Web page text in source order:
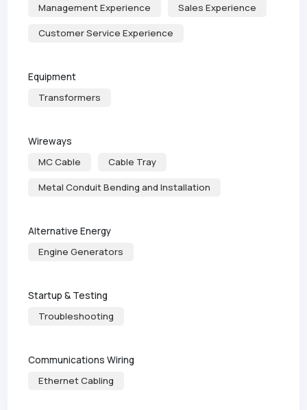
Management Experience Sales Experience
Customer Service Experience
Equipment
Transformers
Wireways
MC Cable
Cable Tray
Metal Conduit Bending and Installation
Alternative Energy
Engine Generators
Startup & Testing
Troubleshooting
Communications Wiring
Ethernet Cabling